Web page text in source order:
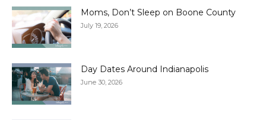
Moms, Don’t Sleep on Boone County
July 19, 2026
Day Dates Around Indianapolis
June 30, 2026